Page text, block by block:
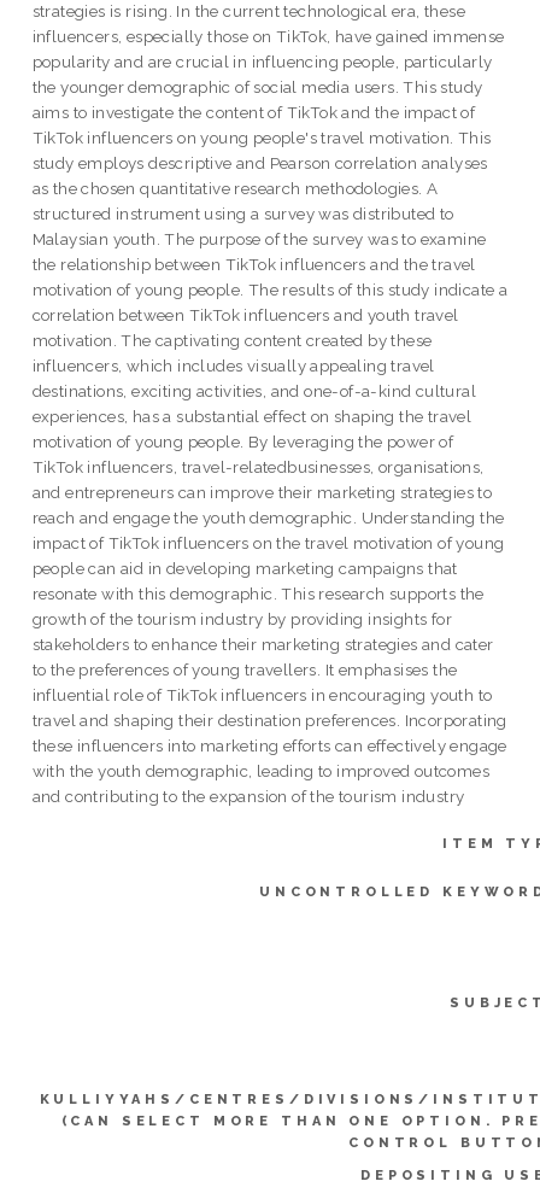
strategies is rising. In the current technological era, these
influencers, especially those on TikTok, have gained immense
popularity and are crucial in influencing people, particularly
the younger demographic of social media users. This study
aims to investigate the content of TikTok and the impact of
TikTok influencers on young people's travel motivation. This
study employs descriptive and Pearson correlation analyses
as the chosen quantitative research methodologies. A
structured instrument using a survey was distributed to
Malaysian youth. The purpose of the survey was to examine
the relationship between TikTok influencers and the travel
motivation of young people. The results of this study indicate a
correlation between TikTok influencers and youth travel
motivation. The captivating content created by these
influencers, which includes visually appealing travel
destinations, exciting activities, and one-of-a-kind cultural
experiences, has a substantial effect on shaping the travel
motivation of young people. By leveraging the power of
TikTok influencers, travel-relatedbusinesses, organisations,
and entrepreneurs can improve their marketing strategies to
reach and engage the youth demographic. Understanding the
impact of TikTok influencers on the travel motivation of young
people can aid in developing marketing campaigns that
resonate with this demographic. This research supports the
growth of the tourism industry by providing insights for
stakeholders to enhance their marketing strategies and cater
to the preferences of young travellers. It emphasises the
influential role of TikTok influencers in encouraging youth to
travel and shaping their destination preferences. Incorporating
these influencers into marketing efforts can effectively engage
with the youth demographic, leading to improved outcomes
and contributing to the expansion of the tourism industry
ITEM
UNCONTROLLED
KULLIYYAHS/CENTRES/DIVISIONS/
(CAN SELECT MORE THAN ONE OPTION.
CONTROL
DEPOSITING